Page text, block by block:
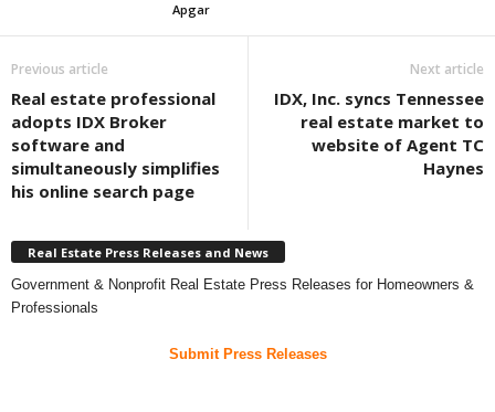
Apgar
Previous article
Real estate professional
adopts IDX Broker
software and
simultaneously simplifies
his online search page
Next article
IDX, Inc. syncs Tennessee
real estate market to
website of Agent TC
Haynes
Real Estate Press Releases and News
Government & Nonprofit Real Estate Press Releases for Homeowners &
Professionals
Submit Press Releases